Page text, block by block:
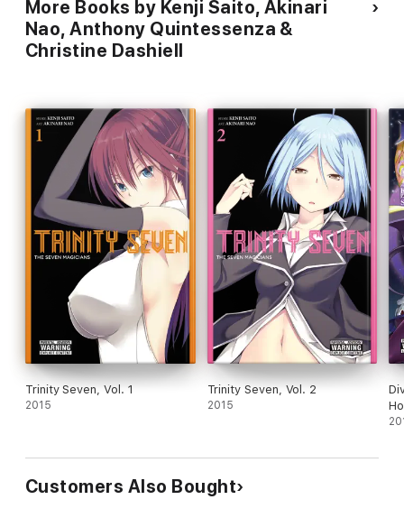
More Books by Kenji Saito, Akinari
Nao, Anthony Quintessenza &
Christine Dashiell
Trinity Seven, Vol. 1
2015
Trinity Seven, Vol. 2
2015
Customers Also Bought